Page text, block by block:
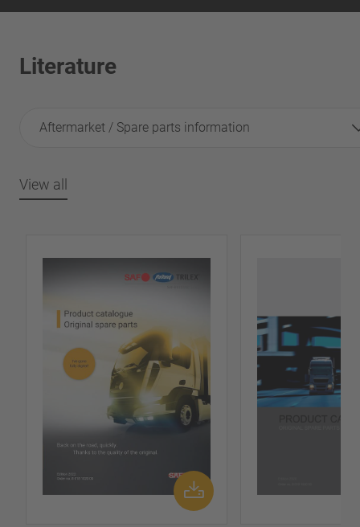
Literature
Aftermarket / Spare parts information
View all